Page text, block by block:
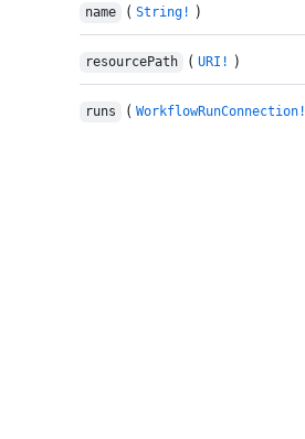
name ( String! )
resourcePath ( URI! )
runs ( WorkflowRunConnection!